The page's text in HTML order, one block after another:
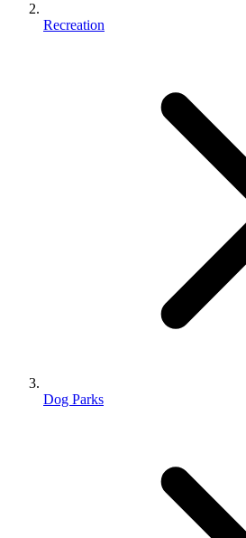
Recreation
Dog Parks